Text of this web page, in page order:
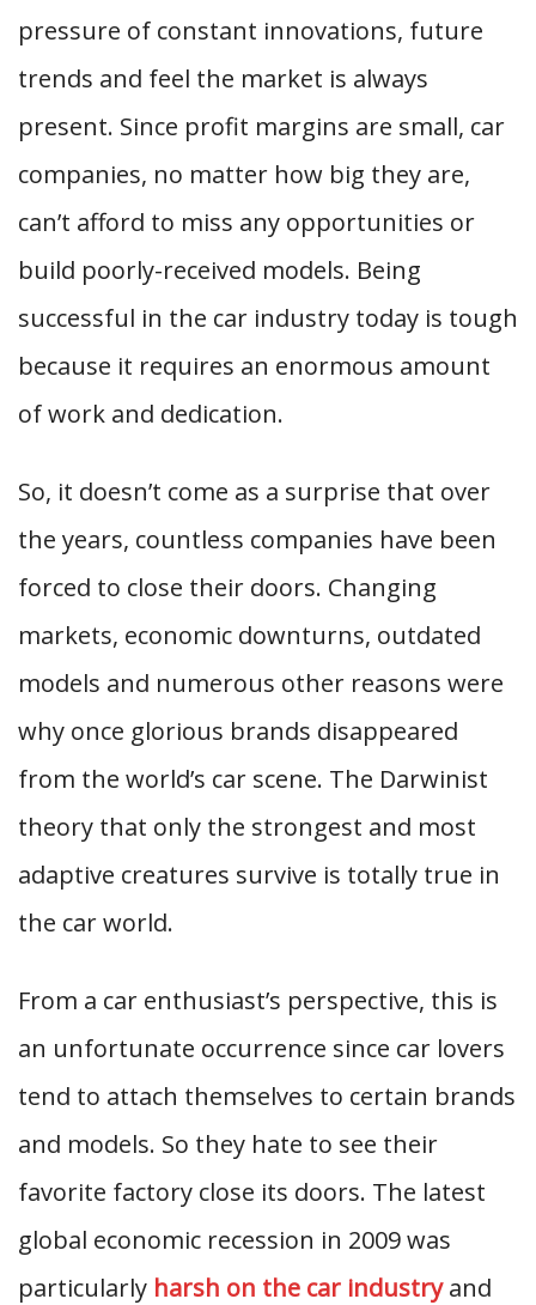
pressure of constant innovations, future
trends and feel the market is always
present. Since profit margins are small, car
companies, no matter how big they are,
can’t afford to miss any opportunities or
build poorly-received models. Being
successful in the car industry today is tough
because it requires an enormous amount
of work and dedication.
So, it doesn’t come as a surprise that over
the years, countless companies have been
forced to close their doors. Changing
markets, economic downturns, outdated
models and numerous other reasons were
why once glorious brands disappeared
from the world’s car scene. The Darwinist
theory that only the strongest and most
adaptive creatures survive is totally true in
the car world.
From a car enthusiast’s perspective, this is
an unfortunate occurrence since car lovers
tend to attach themselves to certain brands
and models. So they hate to see their
favorite factory close its doors. The latest
global economic recession in 2009 was
particularly harsh on the car industryand